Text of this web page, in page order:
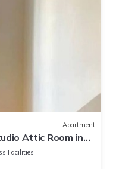
Apartment
Attic Room in
Facilities